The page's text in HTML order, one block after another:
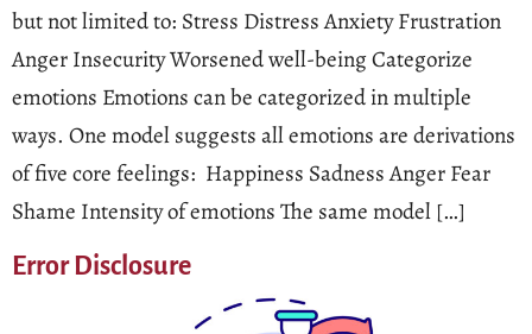
but not limited to: Stress Distress Anxiety Frustration
Anger Insecurity Worsened well-being Categorize
emotions Emotions can be categorized in multiple
ways. One model suggests all emotions are derivations
of five core feelings: Happiness Sadness Anger Fear
Shame Intensity of emotions The same model […]
Error Disclosure